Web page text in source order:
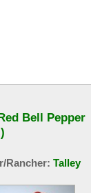
Bell Pepper
Rancher: Talley